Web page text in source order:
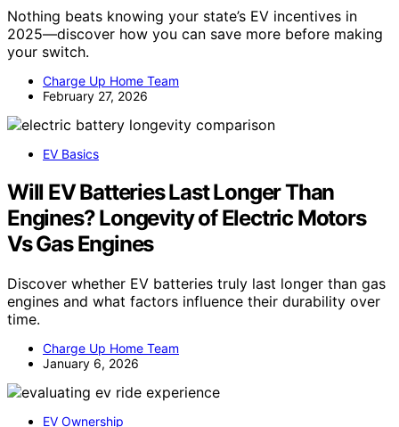
Nothing beats knowing your state’s EV incentives in
2025—discover how you can save more before making
your switch.
Charge Up Home Team
February 27, 2026
EV Basics
Will EV Batteries Last Longer Than
Engines? Longevity of Electric Motors
Vs Gas Engines
Discover whether EV batteries truly last longer than gas
engines and what factors influence their durability over
time.
Charge Up Home Team
January 6, 2026
EV Ownership